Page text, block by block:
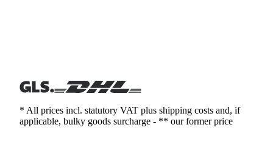
* All prices incl. statutory VAT plus shipping costs and, if
applicable, bulky goods surcharge - ** our former price